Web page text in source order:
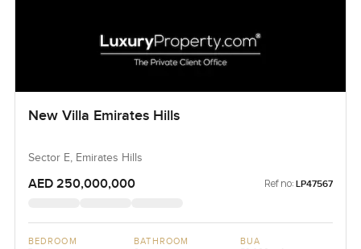
New Villa Emirates Hills
Sector E, Emirates Hills
AED 250,000,000 Ref no: LP47567
BEDROOM BATHROOM BUA